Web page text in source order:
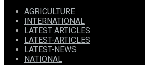
AGRICULTURE
INTERNATIONAL
LATEST ARTICLES
LATEST-ARTICLES
LATEST-NEWS
NATIONAL